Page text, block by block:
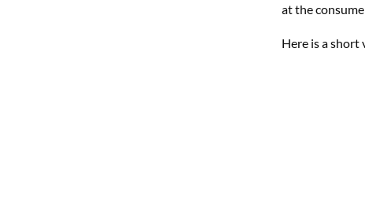
at the
Here is a short